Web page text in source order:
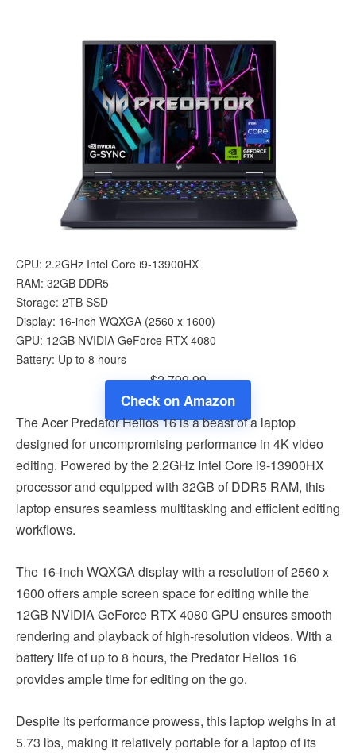
CPU: 2.2GHz Intel Core i9-13900HX
RAM: 32GB DDR5
Storage: 2TB SSD
Display: 16-inch WQXGA (‎2560 x 1600)
GPU: 12GB NVIDIA GeForce RTX 4080
Battery: Up to 8 hours
$2,799.99
Check on Amazon
The Acer Predator Helios 16 is a beast of a laptop
designed for uncompromising performance in 4K video
editing. Powered by the 2.2GHz Intel Core i9-13900HX
processor and equipped with 32GB of DDR5 RAM, this
laptop ensures seamless multitasking and efficient editing
workflows.
The 16-inch WQXGA display with a resolution of 2560 x
1600 offers ample screen space for editing while the
12GB NVIDIA GeForce RTX 4080 GPU ensures smooth
rendering and playback of high-resolution videos. With a
battery life of up to 8 hours, the Predator Helios 16
provides ample time for editing on the go.
Despite its performance prowess, this laptop weighs in at
5.73 lbs, making it relatively portable for a laptop of its